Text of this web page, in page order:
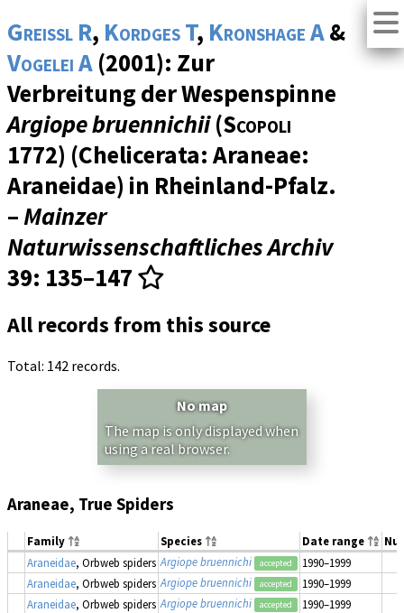
Greissl R, Kordges T, Kronshage A&
Vogelei A (2001): Zur
Verbreitung der Wespenspinne
Argiope bruennichii(Scopoli
1772) (Chelicerata: Araneae:
Araneidae) in Rheinland-Pfalz.
–Mainzer
Naturwissenschaftliches Archiv
39: 135–147
All records from this source
Total: 142 records.
No map
The map is only displayed when
using a real browser.
Araneae, True Spiders
Family Species Date range
Araneidae, Orbweb spiders Argiope bruennichi accepted
1990–1999
Araneidae, Orbweb spiders Argiope bruennichi accepted
1990–1999
Araneidae, Orbweb spiders Argiope bruennichi accepted
1990–1999